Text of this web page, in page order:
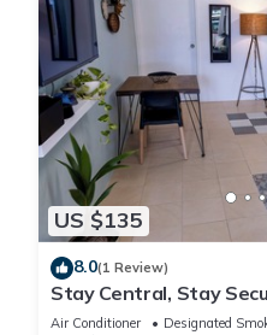
US $135
8.0(1 Review)
Stay Central, Stay
Heart of Suva
Air Conditioner Designated